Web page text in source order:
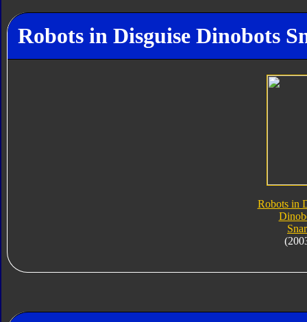
Robots in Disguise Dinobots
Robots in